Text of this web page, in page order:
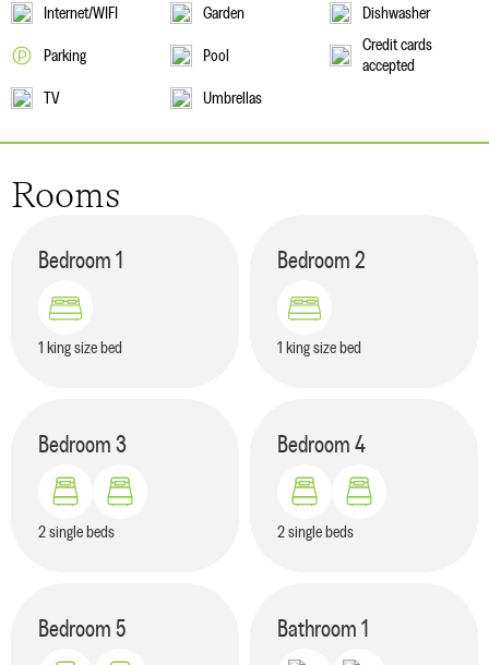
Internet/WIFI
Garden Dishwasher
Parking Pool
Credit cards
accepted
TV
Umbrellas
Rooms
Bedroom 1
1 king size bed
Bedroom 2
1 king size bed
Bedroom 3
2 single beds
Bedroom 4
2 single beds
Bedroom 5 Bathroom 1